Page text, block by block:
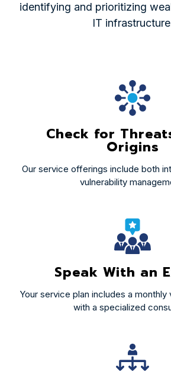
identifying and prioritizing
IT
Check for
Origins
Our service offerings include both
vulnerability
Speak With an
Your service plan includes a monthly
with a specialized